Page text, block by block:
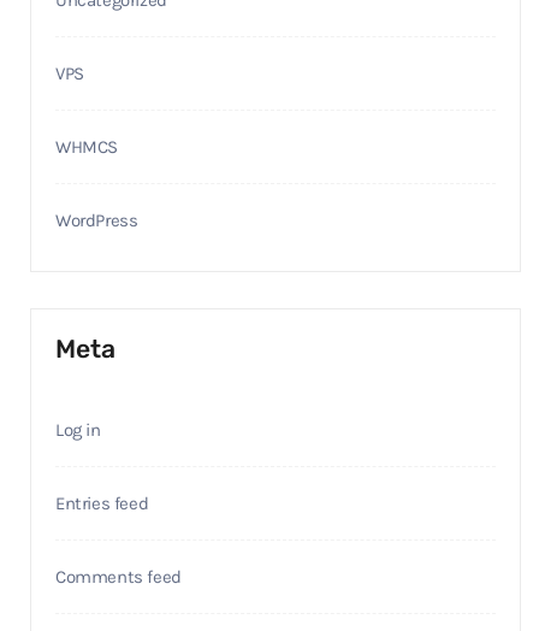
VPS
WHMCS
WordPress
Meta
Log in
Entries feed
Comments feed